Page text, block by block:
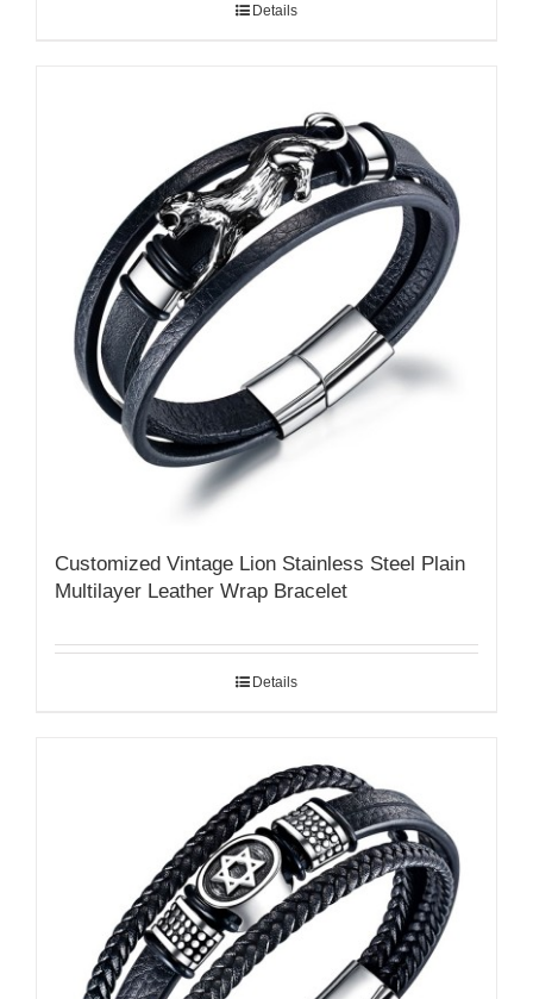
Details
Customized Vintage Lion Stainless Steel Plain
Multilayer Leather Wrap Bracelet
Details